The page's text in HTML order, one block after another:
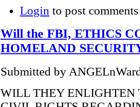
Login to post comments
Will the FBI, ETHICS
HOMELAND
Submitted by
WILL THEY ENLIGHTEN